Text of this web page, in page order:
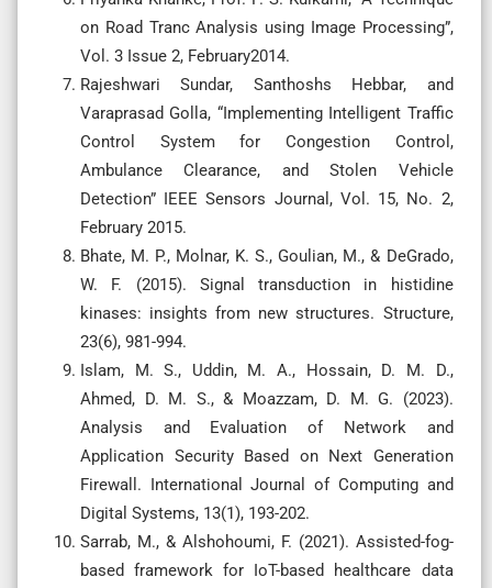
on Road Tranc Analysis using Image Processing”,
Vol. 3 Issue 2, February2014.
Rajeshwari Sundar, Santhoshs Hebbar, and
Varaprasad Golla, “Implementing Intelligent Traffic
Control System for Congestion Control,
Ambulance Clearance, and Stolen Vehicle
Detection” IEEE Sensors Journal, Vol. 15, No. 2,
February 2015.
Bhate, M. P., Molnar, K. S., Goulian, M., & DeGrado,
W. F. (2015). Signal transduction in histidine
kinases: insights from new structures. Structure,
23(6), 981-994.
Islam, M. S., Uddin, M. A., Hossain, D. M. D.,
Ahmed, D. M. S., & Moazzam, D. M. G. (2023).
Analysis and Evaluation of Network and
Application Security Based on Next Generation
Firewall. International Journal of Computing and
Digital Systems, 13(1), 193-202.
Sarrab, M., & Alshohoumi, F. (2021). Assisted-fog-
based framework for IoT-based healthcare data